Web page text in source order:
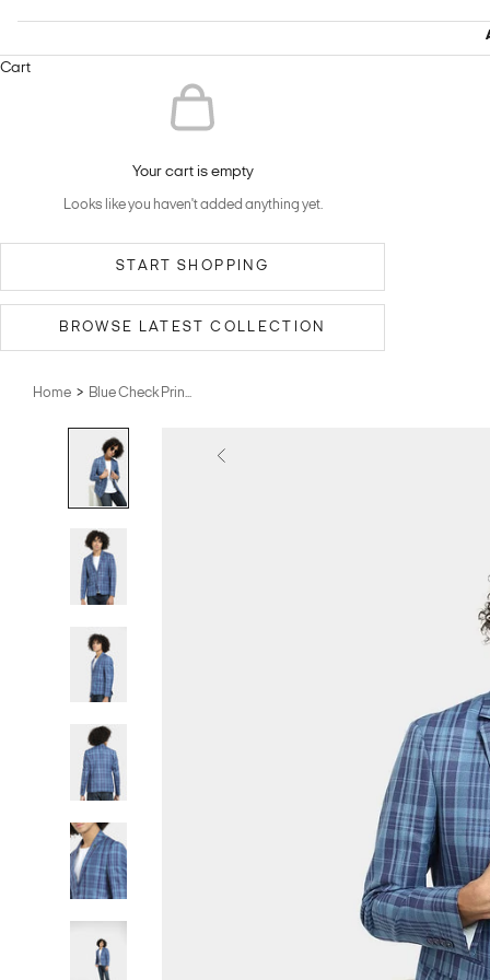
Cart
Your cart is empty
Looks like you haven't added anything yet.
START SHOPPING
BROWSE LATEST COLLECTION
Home > Blue Check Prin...